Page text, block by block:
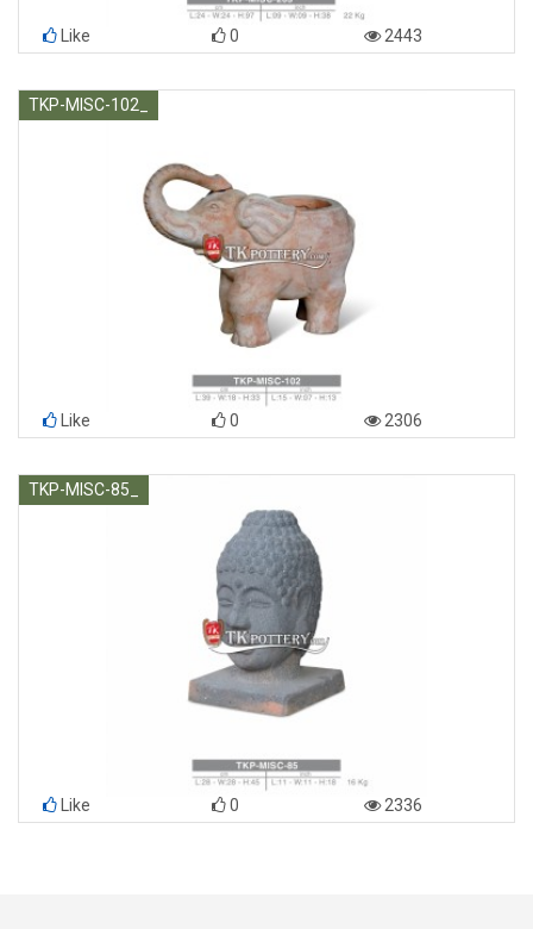
Like 0 2443
TKP-MISC-102_
Like 0 2306
TKP-MISC-85_
Like 0 2336